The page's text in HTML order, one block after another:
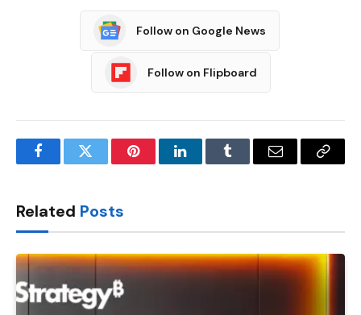
Follow on Google News
Follow on Flipboard
FacebookTwitter PinterestLinkedInTumblr Email
Copy
Related Posts